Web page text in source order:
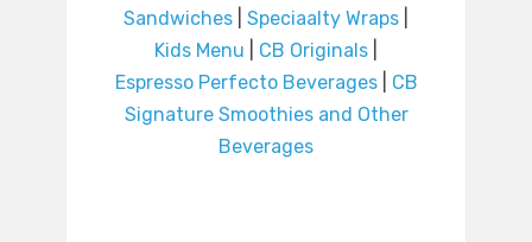
Sandwiches
Speciaalty Wraps
Kids Menu
CB Originals
Espresso Perfecto Beverages| CB
Signature Smoothies and Other
Beverages